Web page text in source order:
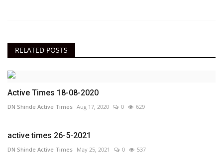
RELATED POSTS
Active Times 18-08-2020
DN Shinde Active Times Aug 17, 2020 0 629
active times 26-5-2021
DN Shinde Active Times May 25, 2021 0 537